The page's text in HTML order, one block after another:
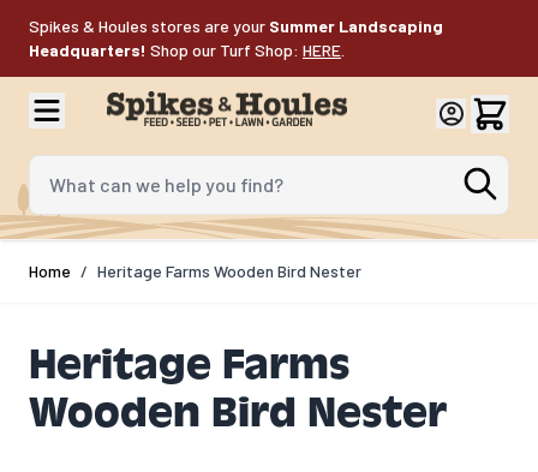
Spikes & Houles stores are your Summer Landscaping
Headquarters! Shop our Turf Shop: HERE
What can we help you find?
Home / Heritage Farms Wooden Bird Nester
Heritage Farms
Wooden Bird Nester